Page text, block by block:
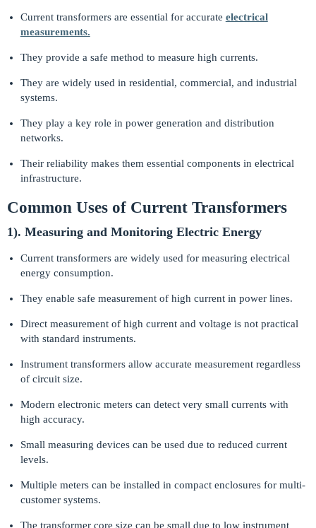
Current transformers are essential for accurate electrical
measurements.
They provide a safe method to measure high currents.
They are widely used in residential, commercial, and industrial
systems.
They play a key role in power generation and distribution
networks.
Their reliability makes them essential components in electrical
infrastructure.
Common Uses of Current Transformers
1). Measuring and Monitoring Electric Energy
Current transformers are widely used for measuring electrical
energy consumption.
They enable safe measurement of high current in power lines.
Direct measurement of high current and voltage is not practical
with standard instruments.
Instrument transformers allow accurate measurement regardless
of circuit size.
Modern electronic meters can detect very small currents with
high accuracy.
Small measuring devices can be used due to reduced current
levels.
Multiple meters can be installed in compact enclosures for multi-
customer systems.
The transformer core size can be small due to low instrument